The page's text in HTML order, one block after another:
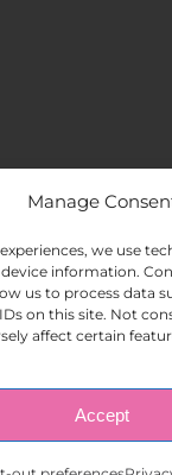
Manage
we use
information.
us to process data
on this site. Not
affect certain
Accept
HOME
ABOUT US
2026 |AAA